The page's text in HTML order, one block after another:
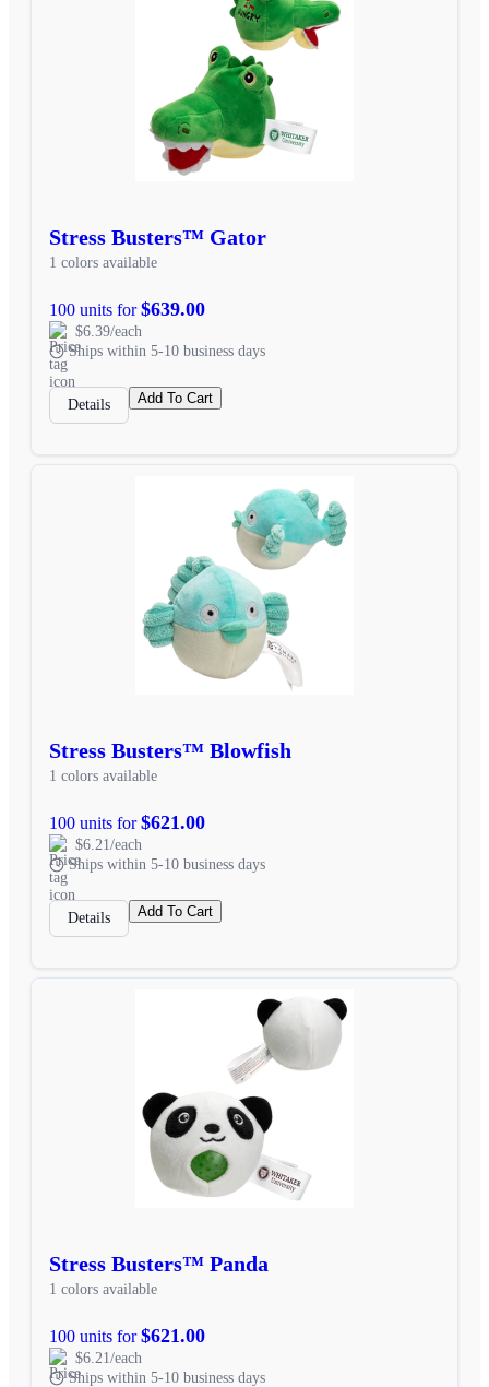
Stress Busters™ Gator
1 colors available
100 units for$639.00
$6.39/each
Ships within 5-10 business days
Details Add To Cart
Stress Busters™ Blowfish
1 colors available
100 units for$621.00
$6.21/each
Ships within 5-10 business days
Details Add To Cart
Stress Busters™ Panda
1 colors available
100 units for$621.00
$6.21/each
Ships within 5-10 business days